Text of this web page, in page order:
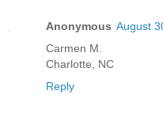
Anonymous August
Carmen M.
Charlotte, NC
Reply